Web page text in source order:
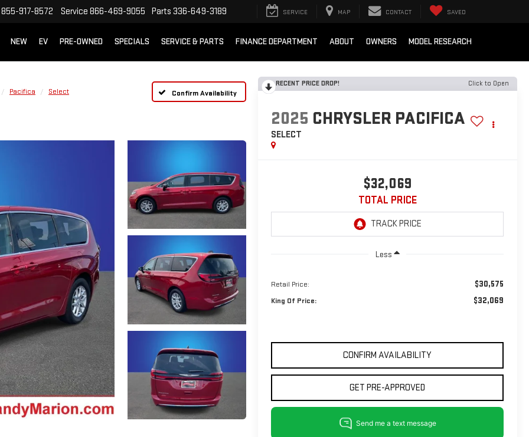
855-917-8572 Service 866-469-9055 Parts 336-649-3189 SERVICE MAP CONTACT SAVED
NEW EV PRE-OWNED SPECIALS SERVICE & PARTS FINANCE DEPARTMENT ABOUT OWNERS MODEL RESEARCH
Pacifica Select Confirm Availability
RECENT PRICE DROP! Click to Open
2025 CHRYSLER PACIFICA
SELECT
$32,069
TOTAL PRICE
Less
Retail Price: $30,575
King Of Price: $32,069
CONFIRM AVAILABILITY
GET PRE-APPROVED